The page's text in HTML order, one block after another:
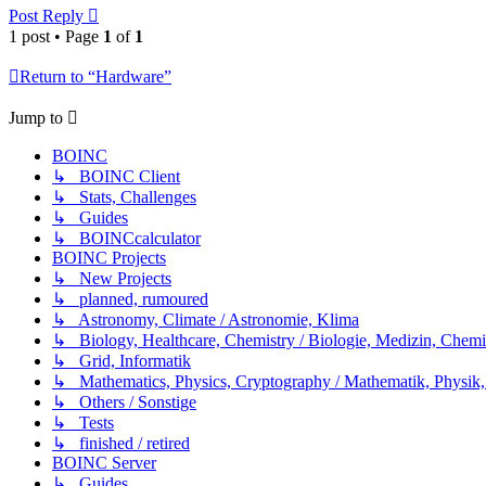
Post Reply
1 post • Page 1 of 1
Return to “Hardware”
Jump to
BOINC
↳ BOINC Client
↳ Stats, Challenges
↳ Guides
↳ BOINCcalculator
BOINC Projects
↳ New Projects
↳ planned, rumoured
↳ Astronomy, Climate / Astronomie, Klima
↳ Biology, Healthcare, Chemistry / Biologie, Medizin,
↳ Grid, Informatik
↳ Mathematics, Physics, Cryptography / Mathematik,
↳ Others / Sonstige
↳ Tests
↳ finished / retired
BOINC Server